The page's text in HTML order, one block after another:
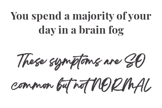
You spend a majority of your
day in a brain fog
These symptoms are SO
common but not NORMAL